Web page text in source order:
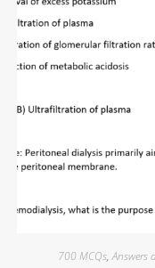
700 MCQs,Answers